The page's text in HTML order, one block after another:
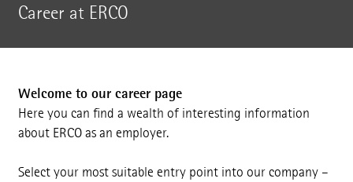
Career at ERCO
Welcome to our career page
Here you can find a wealth of interesting information
about ERCO as an employer.
Select your most suitable entry point into our company –